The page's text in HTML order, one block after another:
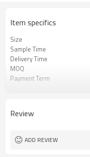
Item specifics
Size
Sample Time
Delivery Time
MOQ
Payment Term
Material
Review
ADD REVIEW